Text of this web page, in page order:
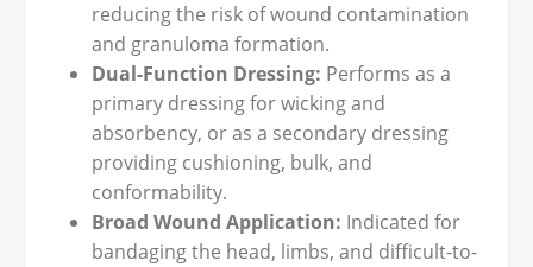
reducing the risk of wound contamination
and granuloma formation.
Dual-Function Dressing: Performs as a
primary dressing for wicking and
absorbency, or as a secondary dressing
providing cushioning, bulk, and
conformability.
Broad Wound Application: Indicated for
bandaging the head, limbs, and difficult-to-